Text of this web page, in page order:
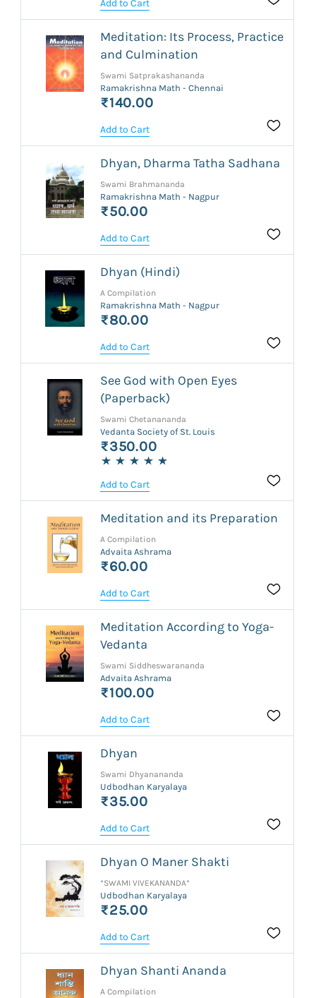
Add to Cart
Meditation: Its Process, Practice
and Culmination
Swami Satprakashananda
Ramakrishna Math - Chennai
₹140.00
Add to Cart
Dhyan, Dharma Tatha Sadhana
Swami Brahmananda
Ramakrishna Math - Nagpur
₹50.00
Add to Cart
Dhyan (Hindi)
A Compilation
Ramakrishna Math - Nagpur
₹80.00
Add to Cart
See God with Open Eyes
(Paperback)
Swami Chetanananda
Vedanta Society of St. Louis
₹350.00
Add to Cart
Meditation and its Preparation
A Compilation
Advaita Ashrama
₹60.00
Add to Cart
Meditation According to Yoga-
Vedanta
Swami Siddheswarananda
Advaita Ashrama
₹100.00
Add to Cart
Dhyan
Swami Dhyanananda
Udbodhan Karyalaya
₹35.00
Add to Cart
Dhyan O Maner Shakti
*SWAMI VIVEKANANDA*
Udbodhan Karyalaya
₹25.00
Add to Cart
Dhyan Shanti Ananda
A Compilation